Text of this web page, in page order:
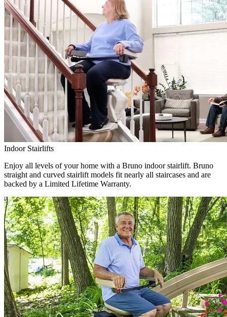
Indoor Stairlifts
Enjoy all levels of your home with a Bruno indoor stairlift. Bruno
straight and curved stairlift models fit nearly all staircases and are
backed by a Limited Lifetime Warranty.